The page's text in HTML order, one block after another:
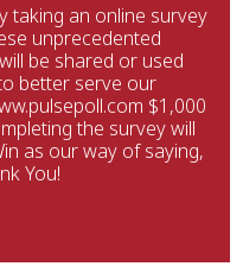
taking an online survey
unprecedented
be shared or used
better serve our
$1,000
the survey will
as our way of saying,
You!